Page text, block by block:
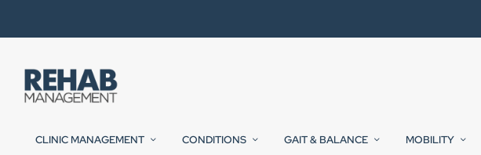
CLINIC MANAGEMENT CONDITIONS GAIT & BALANCE MOBILITY